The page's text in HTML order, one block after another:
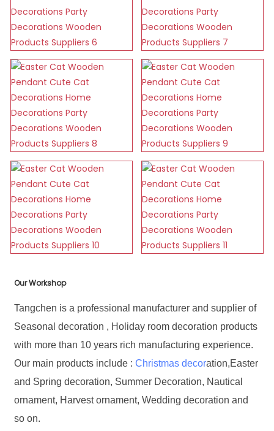
Our Workshop
Tangchen is a professional manufacturer and supplier of
Seasonal decoration , Holiday room decoration products
with more than 10 years rich manufacturing experience.
Our main products include :Christmas decoration,Easter
and Spring decoration, Summer Decoration, Nautical
ornament, Harvest ornament, Wedding decoration and
so on.